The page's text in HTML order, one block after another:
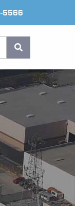
5566
SEARCH